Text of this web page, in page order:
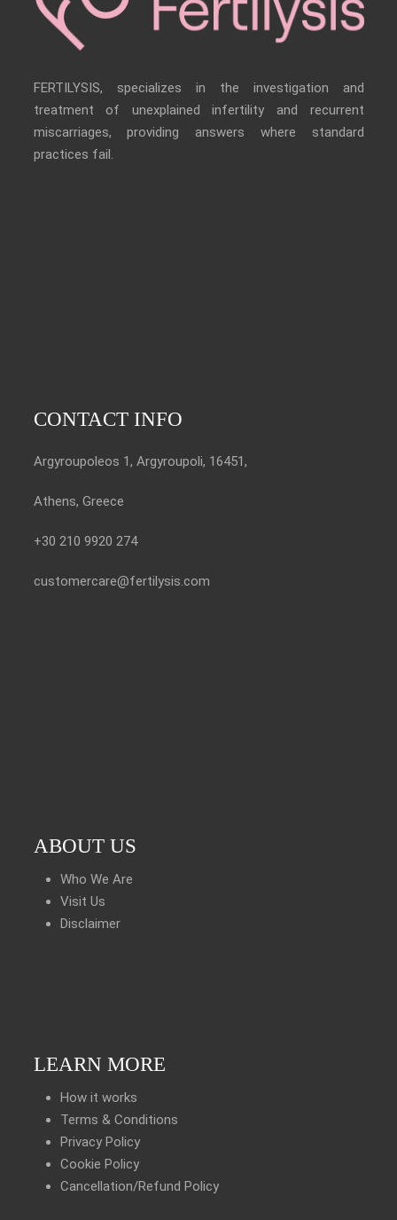
FERTILYSIS, specializes in the investigation and
treatment of unexplained infertility and recurrent
miscarriages, providing answers where standard
practices fail.
CONTACT INFO
Argyroupoleos 1, Argyroupoli, 16451,
Athens, Greece
+30 210 9920 274
customercare@fertilysis.com
ABOUT US
Who We Are
Visit Us
Disclaimer
LEARN MORE
How it works
Terms & Conditions
Privacy Policy
Cookie Policy
Cancellation/Refund Policy